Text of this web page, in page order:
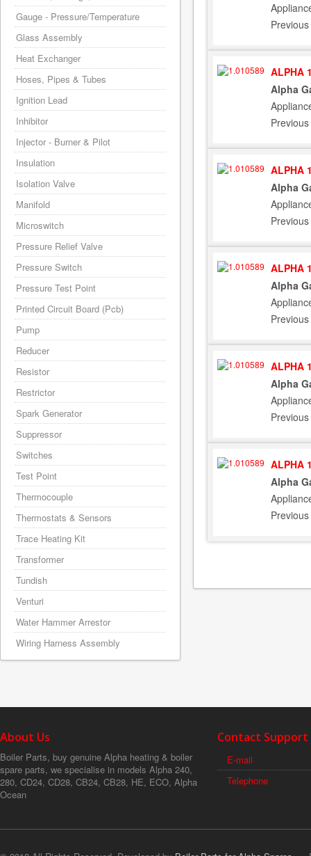
ALPHA
Alpha
ALPHA
Alpha
ALPHA
Alpha
ALPHA
Alpha
ALPHA
Alpha
Gauge - Pressure/Temperature
Glass Assembly
Heat Exchanger
Hoses, Pipes & Tubes
Ignition Lead
Inhibitor
Injector - Burner & Pilot
Insulation
Isolation Valve
Manifold
Microswitch
Pressure Relief Valve
Pressure Switch
Pressure Test Point
Printed Circuit Board (Pcb)
Pump
Reducer
Resistor
Restrictor
Spark Generator
Suppressor
Switches
Test Point
Thermocouple
Thermostats & Sensors
Trace Heating Kit
Transformer
Tundish
Venturi
Water Hammer Arrestor
Wiring Harness Assembly
About Us
Boiler Parts, buy genuine Alpha heating & boiler
spare parts, we specialise in models Alpha 240,
280, CD24, CD28, CB24, CB28, HE, ECO, Alpha
Ocean
Contact Support
E-mail
Telephone